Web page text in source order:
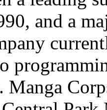
and a